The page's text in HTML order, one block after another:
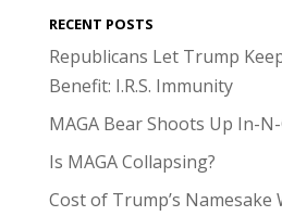
RECENT POSTS
Republicans Let Trump
Benefit: I.R.S. Immunity
MAGA Bear Shoots Up In-
Is MAGA Collapsing?
Cost of Trump’s Namesake